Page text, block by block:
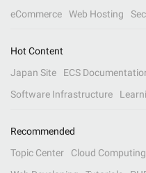
eCommerce
Web Hosting
Hot Content
Japan Site
ECS
Software Infrastructure
Recommended
Topic Center
Cloud Computing